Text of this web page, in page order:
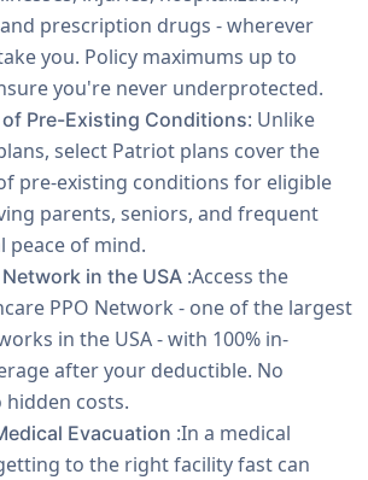
prescription drugs - wherever
you. Policy maximums up to
you're never underprotected.
Pre-Existing Conditions: Unlike
select Patriot plans cover the
pre-existing conditions for eligible
parents, seniors, and frequent
peace of mind.
in the USA :Access the
PPO Network - one of the largest
in the USA - with 100% in-
after your deductible. No
costs.
Evacuation :In a medical
to the right facility fast can